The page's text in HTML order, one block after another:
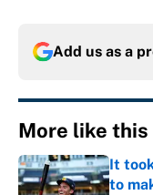
Add us as a
More like this
It
to